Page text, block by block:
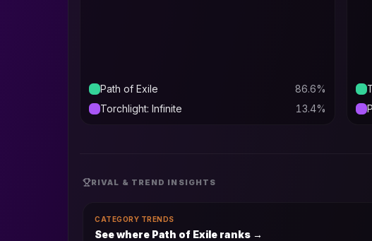
Path of Exile 86.6%
Torchlight: Infinite
13.4%
RIVAL & TREND INSIGHTS
CATEGORY TRENDS
See where Path of Exile ranks →